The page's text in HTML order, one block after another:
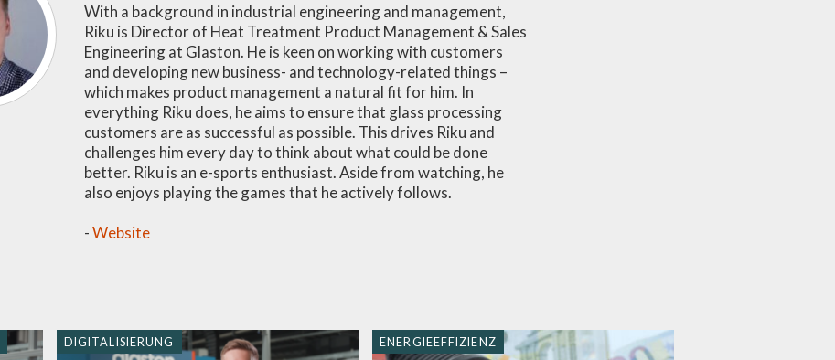
With a background in industrial engineering and management,
Riku is Director of Heat Treatment Product Management & Sales
Engineering at Glaston. He is keen on working with customers
and developing new business- and technology-related things –
which makes product management a natural fit for him. In
everything Riku does, he aims to ensure that glass processing
customers are as successful as possible. This drives Riku and
challenges him every day to think about what could be done
better. Riku is an e-sports enthusiast. Aside from watching, he
also enjoys playing the games that he actively follows.
-Website
DIGITALISIERUNG ENERGIEEFFIZIENZ